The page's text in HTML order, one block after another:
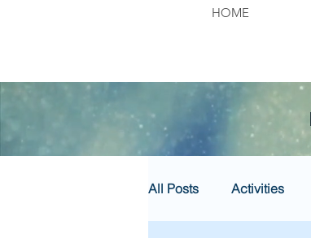
HOME
All Posts Activities